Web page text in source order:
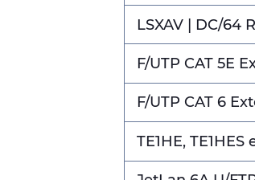
LSXAV | DC/64
F/UTP CAT 5E
F/UTP CAT 6
TE1HE, TE1HES